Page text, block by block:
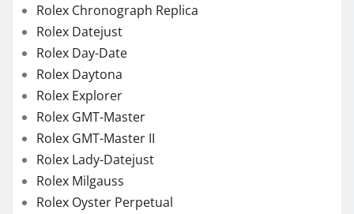
Rolex Chronograph Replica
Rolex Datejust
Rolex Day-Date
Rolex Daytona
Rolex Explorer
Rolex GMT-Master
Rolex GMT-Master II
Rolex Lady-Datejust
Rolex Milgauss
Rolex Oyster Perpetual